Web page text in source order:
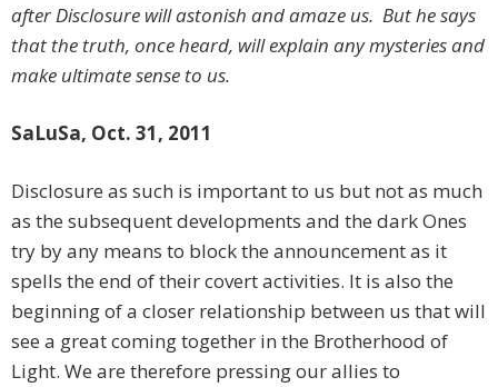
after Disclosure will astonish and amaze us. But he says
that the truth, once heard, will explain any mysteries and
make ultimate sense to us.
SaLuSa, Oct. 31, 2011
Disclosure as such is important to us but not as much
as the subsequent developments and the dark Ones
try by any means to block the announcement as it
spells the end of their covert activities. It is also the
beginning of a closer relationship between us that will
see a great coming together in the Brotherhood of
Light. We are therefore pressing our allies to